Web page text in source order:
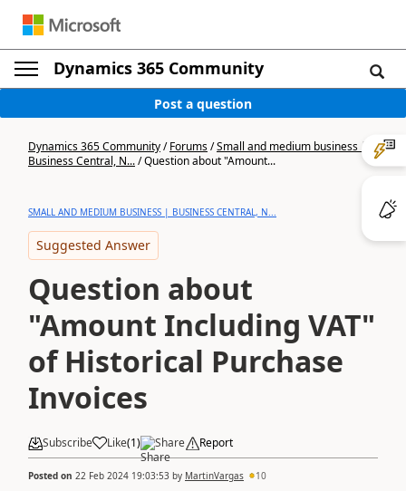
Dynamics 365 Community
Post a question
Dynamics 365 Community/Forums/Small and medium business |
Business Central, N.../Question about "Amount...
SMALL AND MEDIUM BUSINESS | BUSINESS CENTRAL, N...
Suggested Answer
Question about
"Amount Including VAT"
of Historical Purchase
Invoices
Subscribe Like(1) Share Report
Posted on 22 Feb 2024 19:03:53 by MartinVargas 10